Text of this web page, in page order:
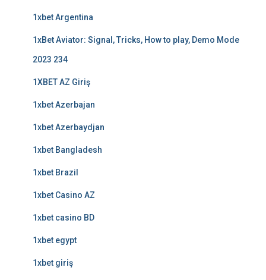
1xbet Argentina
1xBet Aviator: Signal, Tricks, How to play, Demo Mode
2023 234
1XBET AZ Giriş
1xbet Azerbajan
1xbet Azerbaydjan
1xbet Bangladesh
1xbet Brazil
1xbet Casino AZ
1xbet casino BD
1xbet egypt
1xbet giriş